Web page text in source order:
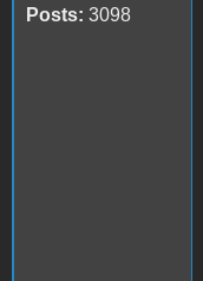
Posts: 3098